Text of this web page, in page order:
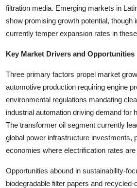
filtration media. Emerging markets in
show promising growth potential, though
currently temper expansion rates in
Key Market Drivers and Opportunities
Three primary factors propel market
automotive production requiring engine
environmental regulations mandating
industrial automation driving demand for
The transformer oil segment currently
global power infrastructure investments,
economies where electrification rates
Opportunities abound in sustainability-
biodegradable filter papers and recycled-